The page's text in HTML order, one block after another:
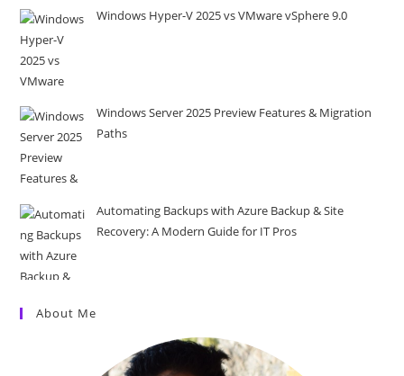
Windows Hyper-V 2025 vs VMware vSphere 9.0
Windows Server 2025 Preview Features & Migration
Paths
Automating Backups with Azure Backup & Site
Recovery: A Modern Guide for IT Pros
About Me